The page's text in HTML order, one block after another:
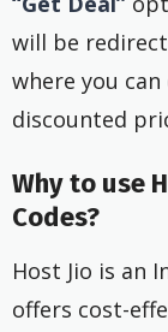
will be
where you
discounted
Why to use
Codes?
Host Jio is an
offers cost-